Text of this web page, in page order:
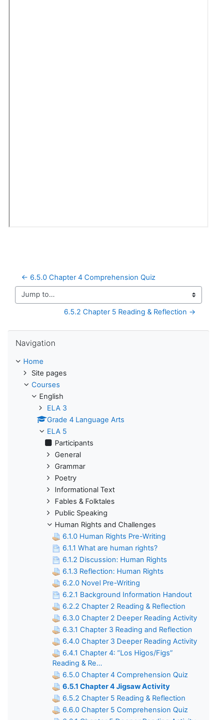
← 6.5.0 Chapter 4 Comprehension Quiz
Jump to...
6.5.2 Chapter 5 Reading & Reflection →
Navigation
Home
Site pages
Courses
English
ELA 3
Grade 4 Language Arts
ELA 5
Participants
General
Grammar
Poetry
Informational Text
Fables & Folktales
Public Speaking
Human Rights and Challenges
6.1.0 Human Rights Pre-Writing
6.1.1 What are human rights?
6.1.2 Discussion: Human Rights
6.1.3 Reflection: Human Rights
6.2.0 Novel Pre-Writing
6.2.1 Background Information Handout
6.2.2 Chapter 2 Reading & Reflection
6.3.0 Chapter 2 Deeper Reading Activity
6.3.1 Chapter 3 Reading and Reflection
6.4.0 Chapter 3 Deeper Reading Activity
6.4.1 Chapter 4: “Los Higos/Figs”
Reading & Re...
6.5.0 Chapter 4 Comprehension Quiz
6.5.1 Chapter 4 Jigsaw Activity
6.5.2 Chapter 5 Reading & Reflection
6.6.0 Chapter 5 Comprehension Quiz